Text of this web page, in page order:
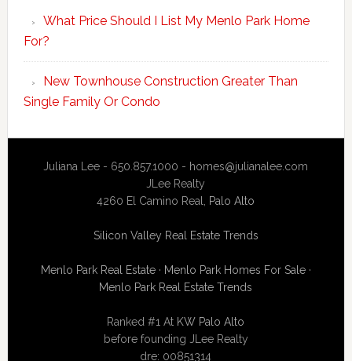
What Price Should I List My Menlo Park Home
For?
New Townhouse Construction Greater Than
Single Family Or Condo
Juliana Lee - 650.857.1000 - homes@julianalee.com
JLee Realty
4260 El Camino Real, Palo Alto
Silicon Valley Real Estate Trends
Menlo Park Real Estate· Menlo Park Homes For Sale·
Menlo Park Real Estate Trends
Ranked #1 At KW Palo Alto
before founding JLee Realty
dre: 00851314